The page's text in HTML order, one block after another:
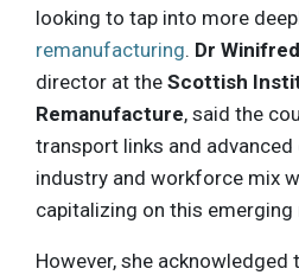
looking to tap into more
remanufacturing. Dr
director at the Scottish
Remanufacture, said the
transport links and advanced
industry and workforce mix
capitalizing on this
However, she acknowledged